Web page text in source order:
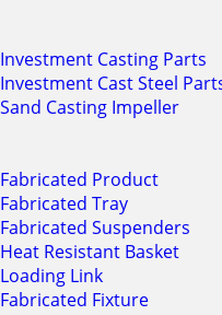
Investment Casting Parts
Investment Cast Steel
Sand Casting Impeller
Fabricated Product
Fabricated Tray
Fabricated Suspenders
Heat Resistant Basket
Loading Link
Fabricated Fixture